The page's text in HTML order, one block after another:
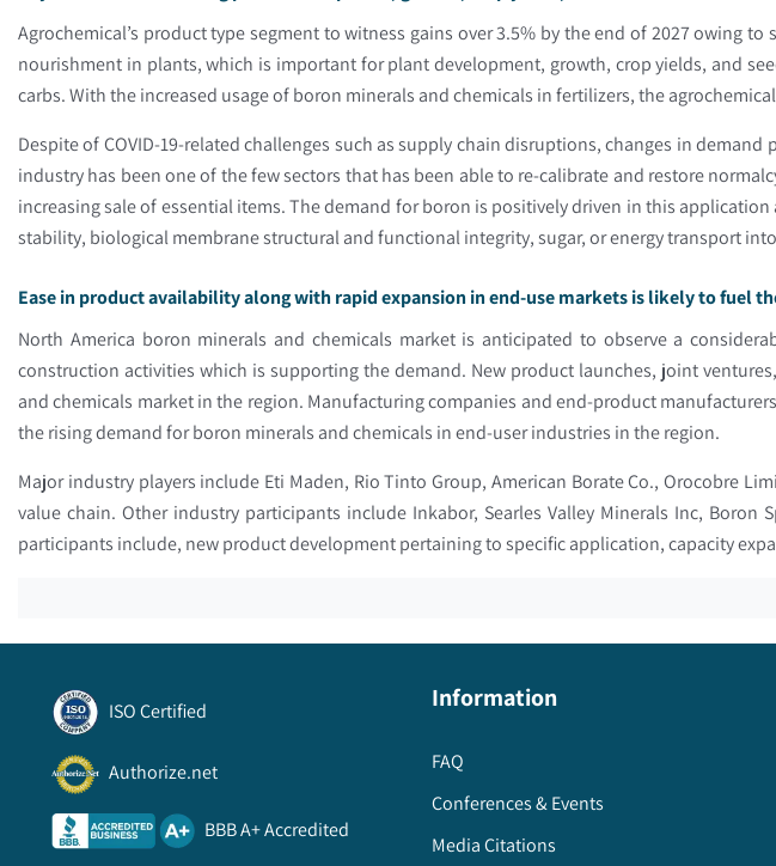
Agrochemical’s product type segment to witness gains over 3.5% by the end of 2027
nourishment in plants, which is important for plant development, growth, crop yields, and
carbs. With the increased usage of boron minerals and chemicals in fertilizers, the
Despite of COVID-19-related challenges such as supply chain disruptions, changes in
industry has been one of the few sectors that has been able to re-calibrate and restore
increasing sale of essential items. The demand for boron is positively driven in this
stability, biological membrane structural and functional integrity, sugar, or energy transport
Ease in product availability along with rapid expansion in end-use markets is likely to fuel
North America boron minerals and chemicals market is anticipated to observe a
construction activities which is supporting the demand. New product launches, joint
and chemicals market in the region. Manufacturing companies and end-product
the rising demand for boron minerals and chemicals in end-user industries in the region.
Major industry players include Eti Maden, Rio Tinto Group, American Borate Co., Orocobre
value chain. Other industry participants include Inkabor, Searles Valley Minerals Inc, Boron
participants include, new product development pertaining to specific application, capacity
ISO Certified
Authorize.net
BBB A+ Accredited
Information
FAQ
Conferences & Events
Media Citations